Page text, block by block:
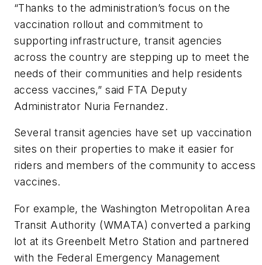
“Thanks to the administration’s focus on the
vaccination rollout and commitment to
supporting infrastructure, transit agencies
across the country are stepping up to meet the
needs of their communities and help residents
access vaccines,” said FTA Deputy
Administrator Nuria Fernandez.
Several transit agencies have set up vaccination
sites on their properties to make it easier for
riders and members of the community to access
vaccines.
For example, the Washington Metropolitan Area
Transit Authority (WMATA) converted a parking
lot at its Greenbelt Metro Station and partnered
with the Federal Emergency Management